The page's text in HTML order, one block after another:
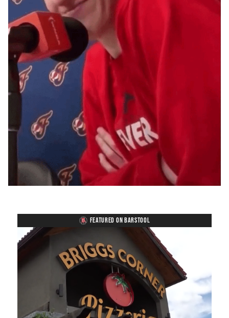
FEATURED ON BARSTOOL